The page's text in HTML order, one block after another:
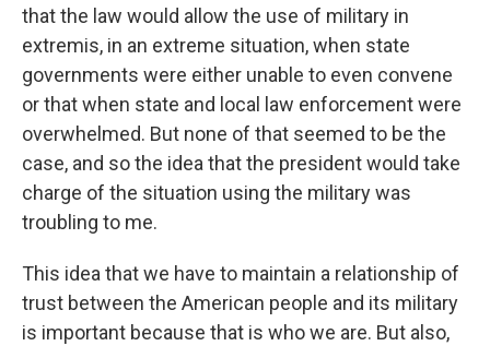
that the law would allow the use of military in
extremis, in an extreme situation, when state
governments were either unable to even convene
or that when state and local law enforcement were
overwhelmed. But none of that seemed to be the
case, and so the idea that the president would take
charge of the situation using the military was
troubling to me.
This idea that we have to maintain a relationship of
trust between the American people and its military
is important because that is who we are. But also,